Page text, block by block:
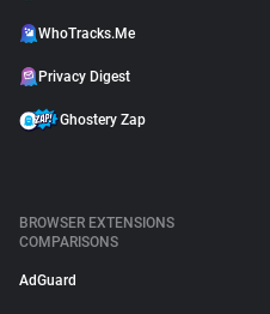
WhoTracks.Me
Privacy Digest
Ghostery Zap
BROWSER EXTENSIONS
COMPARISONS
AdGuard